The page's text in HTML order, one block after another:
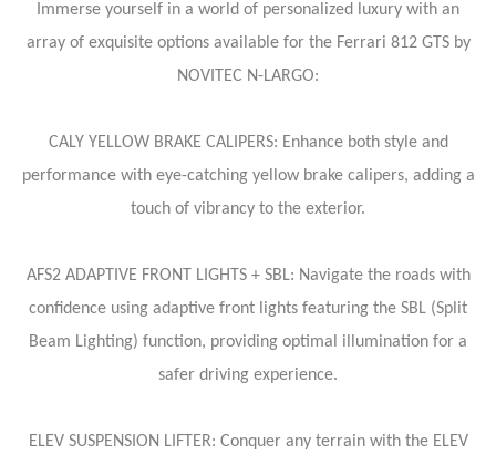
Immerse yourself in a world of personalized luxury with an
array of exquisite options available for the Ferrari 812 GTS by
NOVITEC N-LARGO:
CALY YELLOW BRAKE CALIPERS: Enhance both style and
performance with eye-catching yellow brake calipers, adding a
touch of vibrancy to the exterior.
AFS2 ADAPTIVE FRONT LIGHTS + SBL: Navigate the roads with
confidence using adaptive front lights featuring the SBL (Split
Beam Lighting) function, providing optimal illumination for a
safer driving experience.
ELEV SUSPENSION LIFTER: Conquer any terrain with the ELEV